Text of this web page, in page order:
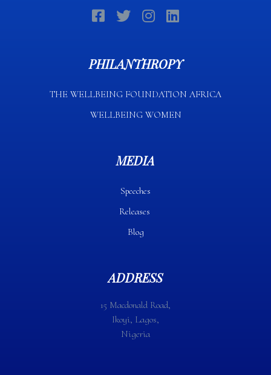
PHILANTHROPY
THE WELLBEING FOUNDATION AFRICA​
WELLBEING WOMEN
MEDIA
Speeches
Releases
Blog
ADDRESS
15 Macdonald Road,
Ikoyi, Lagos,
Nigeria